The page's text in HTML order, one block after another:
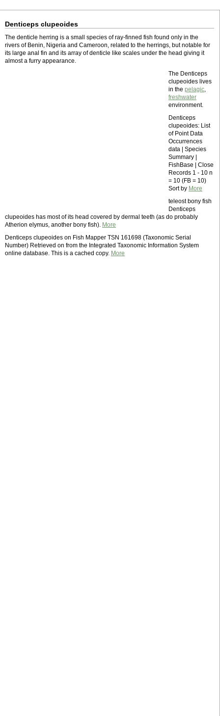
Denticeps clupeoides
The denticle herring is a small species of ray-finned fish found only in the
rivers of Benin, Nigeria and Cameroon, related to the herrings, but notable for
its large anal fin and its array of denticle like scales under the head giving it
almost a furry appearance.
The Denticeps
clupeoides lives
in the pelagic,
freshwater
environment.
Denticeps
clupeoides: List
of Point Data
Occurrences
data | Species
Summary |
FishBase | Close
Records 1 - 10 n
= 10 (FB = 10)
Sort by More
teleost bony fish
Denticeps
clupeoides has most of its head covered by dermal teeth (as do probably
Atherion elymus, another bony fish). More
Denticeps clupeoides on Fish Mapper TSN 161698 (Taxonomic Serial
Number) Retrieved on from the Integrated Taxonomic Information System
online database. This is a cached copy. More